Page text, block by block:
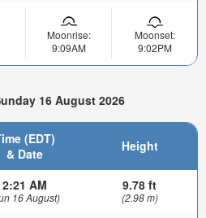
Moonrise:
9:09AM
Moonset:
9:02PM
16 August 2026
(EDT)
& Date
Height
2:21 AM
16 August)
9.78 ft
(2.98 m)